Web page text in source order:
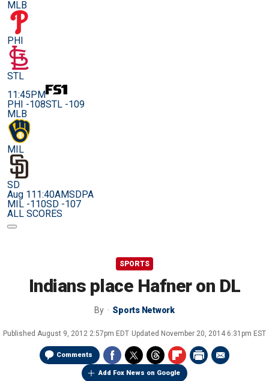
MLB
PHI
STL
11:45PM
PHI -108STL -109
MLB
MIL
SD
Aug 111:40AMSDPA
MIL -110SD -107
ALL SCORES
SPORTS
Indians place Hafner on DL
By Sports Network
Published August 9, 2012 2:57pm EDT Updated November 20, 2014 6:31pm EST
Comments
Add Fox News on Google